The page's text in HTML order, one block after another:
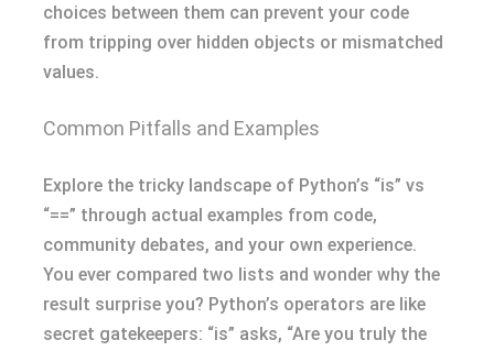
choices between them can prevent your code
from tripping over hidden objects or mismatched
values.
Common Pitfalls and Examples
Explore the tricky landscape of Python’s “is” vs
“==” through actual examples from code,
community debates, and your own experience.
You ever compared two lists and wonder why the
result surprise you? Python’s operators are like
secret gatekeepers: “is” asks, “Are you truly the